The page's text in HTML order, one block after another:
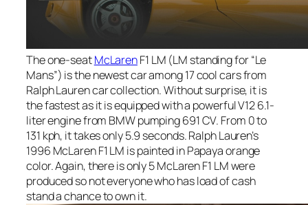
The one-seatMcLarenF1 LM (LM standing for “Le
Mans”) is the newest car among 17 cool cars from
Ralph Lauren car collection. Without surprise, it is
the fastest as it is equipped with a powerful V12 6.1-
liter engine from BMW pumping 691 CV. From 0 to
131 kph, it takes only 5.9 seconds. Ralph Lauren’s
1996 McLaren F1 LM is painted in Papaya orange
color. Again, there is only 5 McLaren F1 LM were
produced so not everyone who has load of cash
stand a chance to own it.